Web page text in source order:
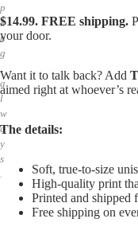
p
i
n
g
,
a
l
w
a
y
s
.
$14.99. FREE shipping.
your door.
Want it to talk back? Add
aimed right at whoever’s
The details:
Soft, true-to-size
High-quality print
Printed and shipped
Free shipping on